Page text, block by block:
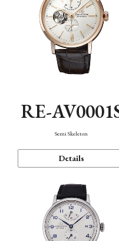
RE-
Semi Skeleton
Details